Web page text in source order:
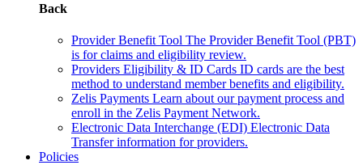
Back
Provider Benefit Tool The Provider Benefit Tool (PBT)
is for claims and eligibility review.
Providers Eligibility & ID Cards ID cards are the best
method to understand member benefits and eligibility.
Zelis Payments Learn about our payment process and
enroll in the Zelis Payment Network.
Electronic Data Interchange (EDI) Electronic Data
Transfer information for providers.
Policies